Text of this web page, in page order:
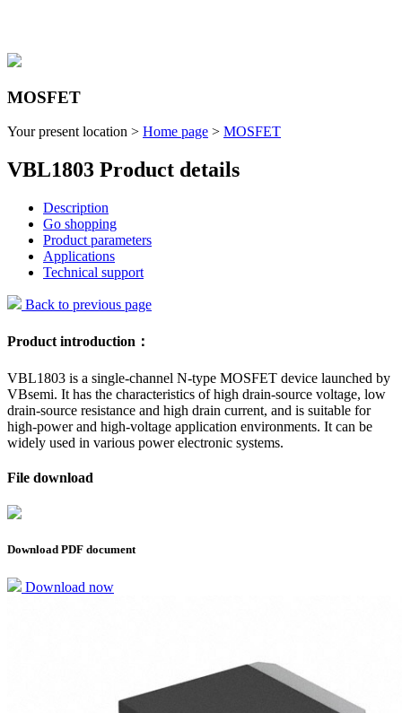
MOSFET
Your present location > Home page > MOSFET
VBL1803 Product details
Description
Go shopping
Product parameters
Applications
Technical support
Back to previous page
Product introduction：
VBL1803 is a single-channel N-type MOSFET device launched by
VBsemi. It has the characteristics of high drain-source voltage, low
drain-source resistance and high drain current, and is suitable for
high-power and high-voltage application environments. It can be
widely used in various power electronic systems.
File download
Download PDF document
Download now